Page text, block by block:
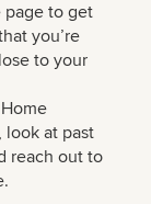
page to get
you’re
to your
look at past
reach out to